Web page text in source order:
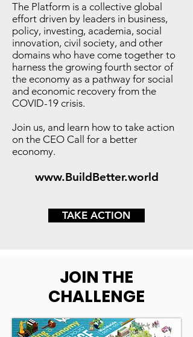
The Platform is a collective global
effort driven by leaders in business,
policy, investing, academia, social
innovation, civil society, and other
domains who have come together to
harness the growing fourth sector of
the economy as a pathway for social
and economic recovery from the
COVID-19 crisis.
Join us, and learn how to take action
on the CEO Call for a better
economy.
www.BuildBetter.world
TAKE ACTION
JOIN THE
CHALLENGE